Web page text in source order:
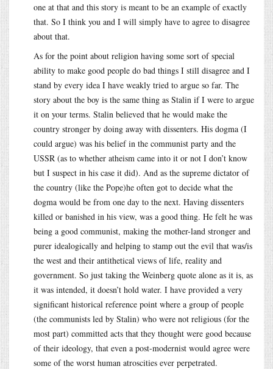
one at that and this story is meant to be an example of exactly
that. So I think you and I will simply have to agree to disagree
about that.
As for the point about religion having some sort of special
ability to make good people do bad things I still disagree and I
stand by every idea I have weakly tried to argue so far. The
story about the boy is the same thing as Stalin if I were to argue
it on your terms. Stalin believed that he would make the
country stronger by doing away with dissenters. His dogma (I
could argue) was his belief in the communist party and the
USSR (as to whether atheism came into it or not I don’t know
but I suspect in his case it did). And as the supreme dictator of
the country (like the Pope)he often got to decide what the
dogma would be from one day to the next. Having dissenters
killed or banished in his view, was a good thing. He felt he was
being a good communist, making the mother-land stronger and
purer idealogically and helping to stamp out the evil that was/is
the west and their antithetical views of life, reality and
government. So just taking the Weinberg quote alone as it is, as
it was intended, it doesn’t hold water. I have provided a very
significant historical reference point where a group of people
(the communists led by Stalin) who were not religious (for the
most part) committed acts that they thought were good because
of their ideology, that even a post-modernist would agree were
some of the worst human atroscities ever perpetrated.